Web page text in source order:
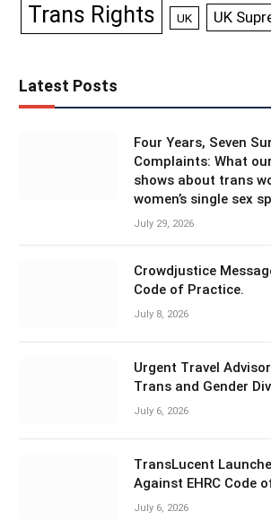
Trans Rights UK UK
Latest Posts
Four Years, Seven
Complaints: What
shows about trans
women’s single sex
July 29, 2026
Crowdjustice
Code of Practice.
July 8, 2026
Urgent Travel
Trans and Gender
July 6, 2026
TransLucent
Against EHRC Code
July 6, 2026